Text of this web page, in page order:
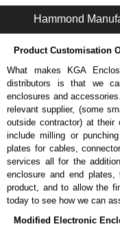
Hammond
Product Customisation
What makes KGA
distributors is that we
enclosures and
relevant supplier, (some
outside contractor) at their
include milling or
plates for cables,
services all for the
enclosure and end
product, and to allow the
today to see how we can
Modified Electronic